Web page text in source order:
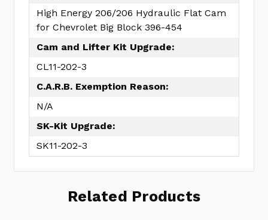
High Energy 206/206 Hydraulic Flat Cam
for Chevrolet Big Block 396-454
Cam and Lifter Kit Upgrade:
CL11-202-3
C.A.R.B. Exemption Reason:
N/A
SK-Kit Upgrade:
SK11-202-3
Related Products